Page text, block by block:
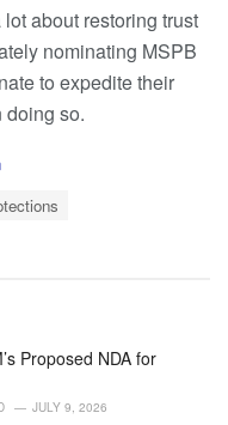
about restoring trust
nominating MSPB
to expedite their
doing so.
Proposed NDA for
JULY 9, 2026